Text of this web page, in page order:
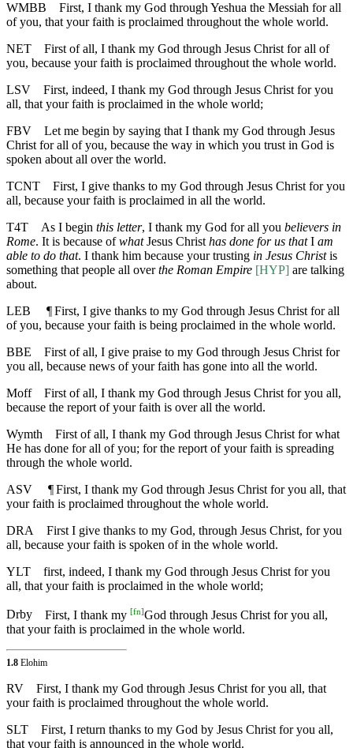
WMBB
First, I thank my God through Yeshua the Messiah for all
of you, that your faith is proclaimed throughout the whole world.
NET
First of all, I thank my God through Jesus Christ for all of
you, because your faith is proclaimed throughout the whole world.
LSV
First, indeed, I thank my God through Jesus Christ for you
all, that your faith is proclaimed in the whole world;
FBV
Let me begin by saying that I thank my God through Jesus
Christ for all of you, because the way in which you trust in God is
spoken about all over the world.
TCNT
First, I give thanks to my God through Jesus Christ for you
all, because your faith is proclaimed in all the world.
T4T
As I begin this letter, I thank my God for all you believers in
Rome. It is because ofwhatJesus Christ has done for us thatI am
able to do that. I thank him because your trusting in Jesus Christis
something that people all overthe Roman Empire [HYP] are talking
about.
LEB ¶First, I give thanks to my God through Jesus Christ for all
of you, because your faith is being proclaimed in the whole world.
BBE
First of all, I give praise to my God through Jesus Christ for
you all, because news of your faith has gone into all the world.
Moff
First of all, I thank my God through Jesus Christ for you all,
because the report of your faith is over all the world.
Wymth
First of all, I thank my God through Jesus Christ for what
He has done for all of you; for the report of your faith is spreading
through the whole world.
ASV ¶First, I thank my God through Jesus Christ for you all, that
your faith is proclaimed throughout the whole world.
DRA
First I give thanks to my God, through Jesus Christ, for you
all, because your faith is spoken of in the whole world.
YLT
first, indeed, I thank my God through Jesus Christ for you
all, that your faith is proclaimed in the whole world;
Drby First, I thank my [fn]God through Jesus Christ for you all,
that your faith is proclaimed in the whole world.
1.8 Elohim
RV
First, I thank my God through Jesus Christ for you all, that
your faith is proclaimed throughout the whole world.
SLT
First, I return thanks to my God by Jesus Christ for you all,
that your faith is announced in the whole world.